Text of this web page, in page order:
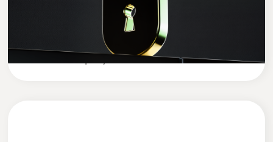
in the Age of Artificial Intelligence
Company News